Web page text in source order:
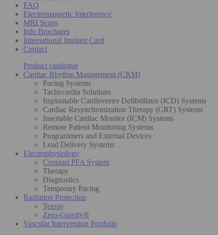
FAQ
Electromagnetic Interference
MRI Scans
Info Brochures
International Implant Card
Contact
Product catalogue
Cardiac Rhythm Management (CRM)
Pacing Systems
Tachycardia Solutions
Implantable Cardioverter Defibrillator (ICD) Systems
Cardiac Resynchronization Therapy (CRT) Systems
Insertable Cardiac Monitor (ICM) Systems
Remote Patient Monitoring Systems
Programmers and External Devices
Lead Delivery Systems
Electrophysiology
Centauri PFA System
Therapy
Diagnostics
Temporary Pacing
Radiation Protection
Texray
Zero-Gravity®
Vascular Intervention Portfolio